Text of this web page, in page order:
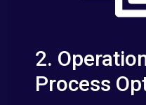
2.
Process